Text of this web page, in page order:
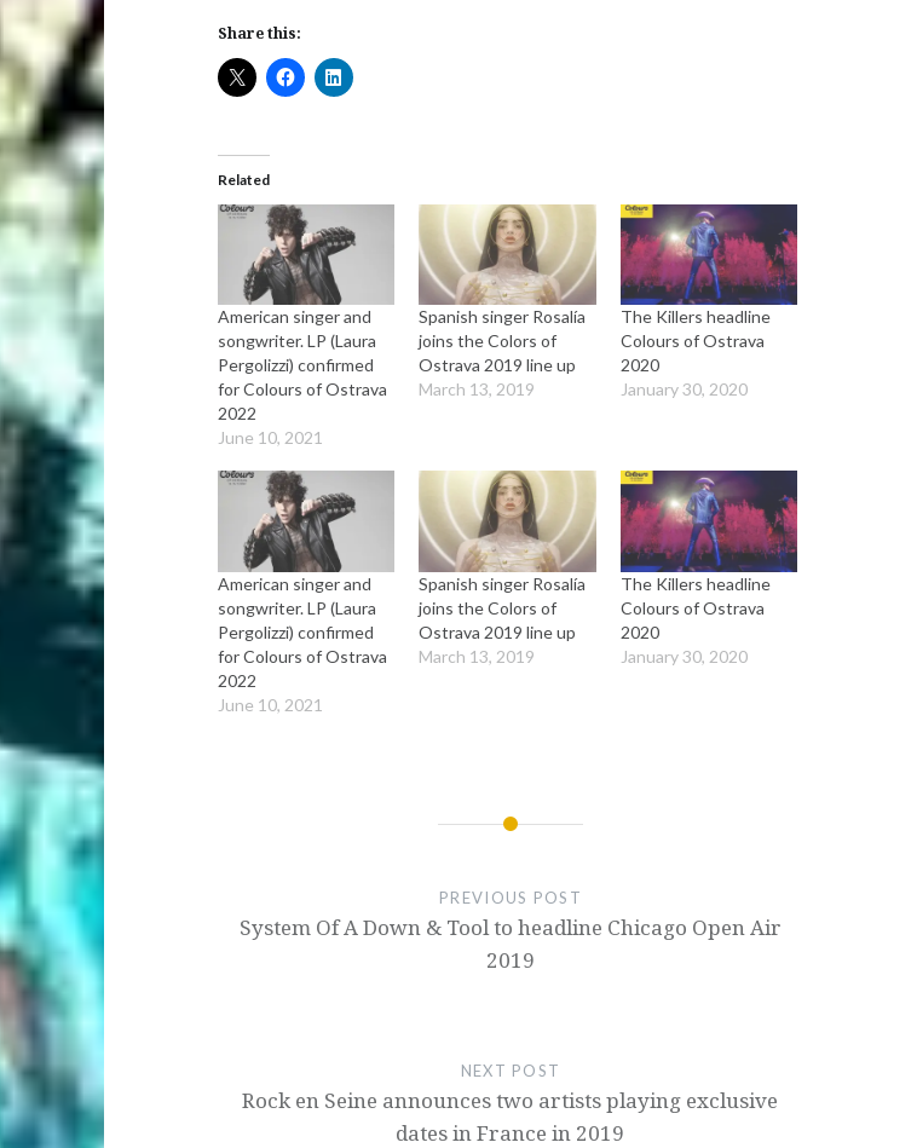
Share this:
Related
American singer and
songwriter. LP (Laura
Pergolizzi) confirmed
for Colours of Ostrava
2022
June 10, 2021
Spanish singer Rosalía
joins the Colors of
Ostrava 2019 line up
March 13, 2019
The Killers headline
Colours of Ostrava
2020
January 30, 2020
American singer and
songwriter. LP (Laura
Pergolizzi) confirmed
for Colours of Ostrava
2022
June 10, 2021
Spanish singer Rosalía
joins the Colors of
Ostrava 2019 line up
March 13, 2019
The Killers headline
Colours of Ostrava
2020
January 30, 2020
Post
navigation
PREVIOUS POST
System Of A Down & Tool to headline Chicago Open Air
2019
NEXT POST
Rock en Seine announces two artists playing exclusive
dates in France in 2019